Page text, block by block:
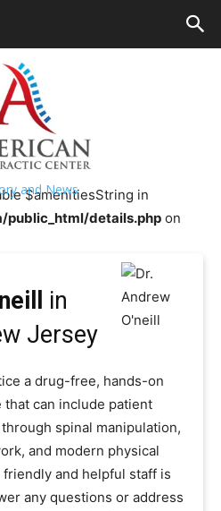
and News
Me>>
$amenitiesString in
public_html/details.php on
in
Jersey
a drug-free, hands-on
that can include patient
spinal manipulation,
and modern physical
and helpful staff is
any questions or address